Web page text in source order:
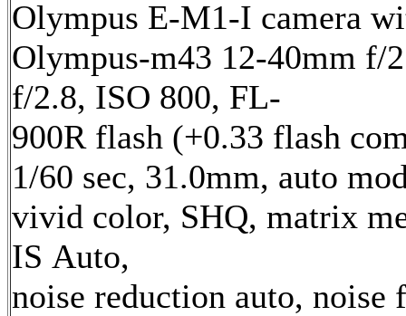
Olympus E-M1-I camera
Olympus-m43 12-40mm f/
f/2.8, ISO 800, FL-
900R flash (+0.33 flash
1/60 sec, 31.0mm, auto
vivid color, SHQ, matrix
IS Auto,
noise reduction auto,